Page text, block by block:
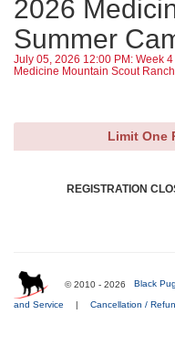
2026
Summer
July 05, 2026 12:00 PM: Week 4
Medicine Mountain Scout Ranch
Limit One
REGISTRATION
© 2010 - 2026 Black
and Service | Cancellation /